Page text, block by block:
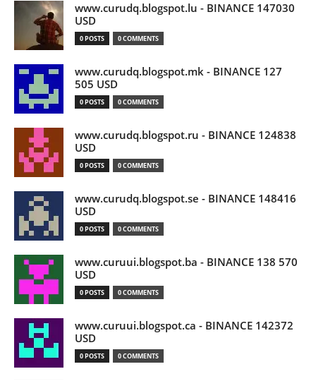
www.curudq.blogspot.lu - BINANCE 147030
USD
0 POSTS 0 COMMENTS
www.curudq.blogspot.mk - BINANCE 127
505 USD
0 POSTS 0 COMMENTS
www.curudq.blogspot.ru - BINANCE 124838
USD
0 POSTS 0 COMMENTS
www.curudq.blogspot.se - BINANCE 148416
USD
0 POSTS 0 COMMENTS
www.curuui.blogspot.ba - BINANCE 138 570
USD
0 POSTS 0 COMMENTS
www.curuui.blogspot.ca - BINANCE 142372
USD
0 POSTS 0 COMMENTS